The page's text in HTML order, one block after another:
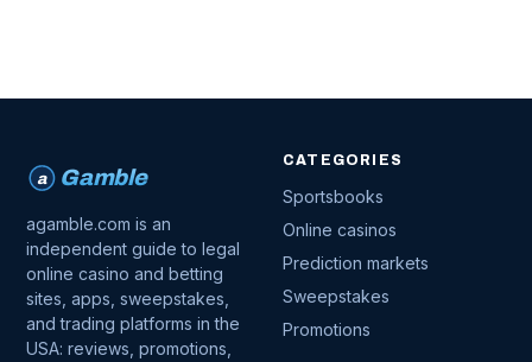
a Gamble
agamble.com is an
independent guide to legal
online casino and betting
sites, apps, sweepstakes,
and trading platforms in the
USA: reviews, promotions,
CATEGORIES
Sportsbooks
Online casinos
Prediction markets
Sweepstakes
Promotions